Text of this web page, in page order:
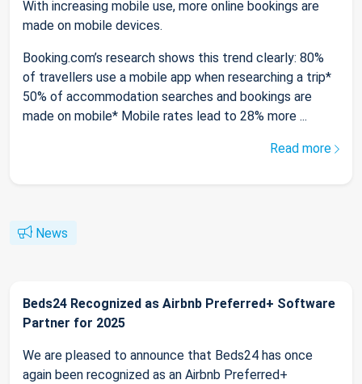
With increasing mobile use, more online bookings are
made on mobile devices.
Booking.com’s research shows this trend clearly: 80%
of travellers use a mobile app when researching a trip*
50% of accommodation searches and bookings are
made on mobile* Mobile rates lead to 28% more ...
Read more
News
Beds24 Recognized as Airbnb Preferred+ Software
Partner for 2025
We are pleased to announce that Beds24 has once
again been recognized as an Airbnb Preferred+